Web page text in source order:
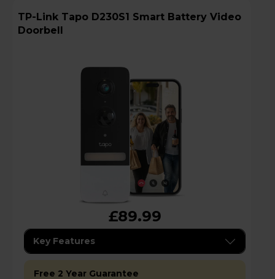
TP-Link Tapo D230S1 Smart Battery Video
Doorbell
£89.99
Key Features
Free 2 Year Guarantee